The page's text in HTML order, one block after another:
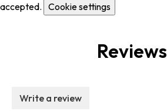
accepted. Cookie settings
Reviews
Write a review